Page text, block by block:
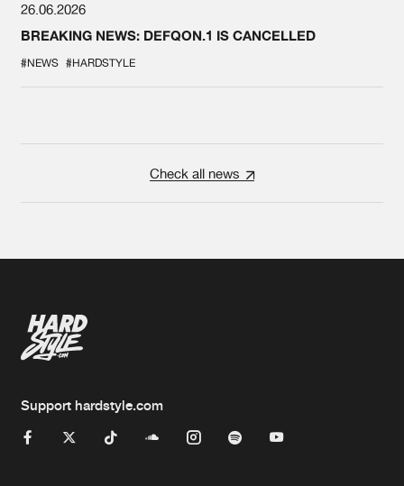
26.06.2026
BREAKING NEWS: DEFQON.1 IS CANCELLED
#NEWS #HARDSTYLE
Check all news
Support hardstyle.com